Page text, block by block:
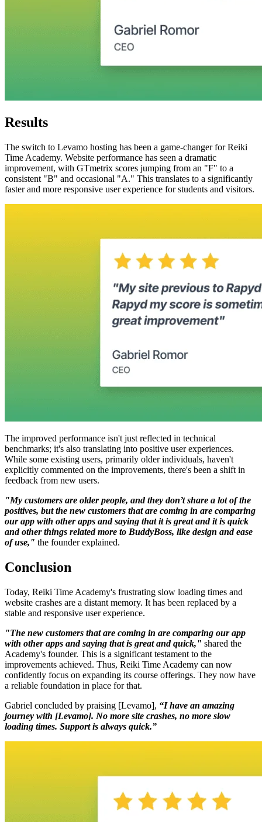
Results
The switch to Levamo hosting has been a game-changer for Reiki
Time Academy. Website performance has seen a dramatic
improvement, with GTmetrix scores jumping from an "F" to a
consistent "B" and occasional "A." This translates to a significantly
faster and more responsive user experience for students and visitors.
The improved performance isn't just reflected in technical
benchmarks; it's also translating into positive user experiences.
While some existing users, primarily older individuals, haven't
explicitly commented on the improvements, there's been a shift in
feedback from new users.
"My customers are older people, and they don’t share a lot of the
positives, but the new customers that are coming in are comparing
our app with other apps and saying that it is great and it is quick
and other things related more to BuddyBoss, like design and ease
of use," the founder explained.
Conclusion
Today, Reiki Time Academy's frustrating slow loading times and
website crashes are a distant memory. It has been replaced by a
stable and responsive user experience.
"The new customers that are coming in are comparing our app
with other apps and saying that is great and quick," shared the
Academy's founder. This is a significant testament to the
improvements achieved. Thus, Reiki Time Academy can now
confidently focus on expanding its course offerings. They now have
a reliable foundation in place for that.
Gabriel concluded by praising [Levamo], “I have an amazing
journey with [Levamo]. No more site crashes, no more slow
loading times. Support is always quick.”